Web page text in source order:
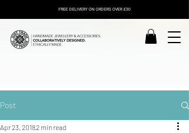
FREE DELIVERY ON ORDERS OVER £30
Post
Apr 23, 20182 min read